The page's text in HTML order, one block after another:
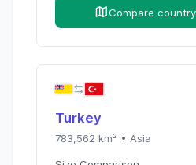
Compare
Turkey
783,562 km² • Asia